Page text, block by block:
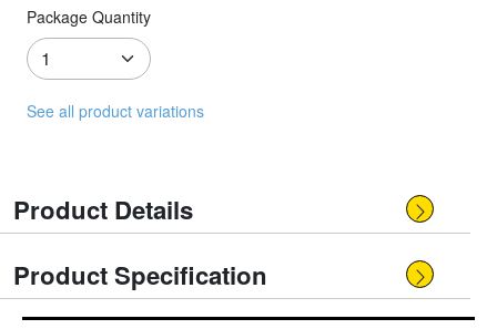
Package Quantity
See all product variations
Product Details
Product Specification